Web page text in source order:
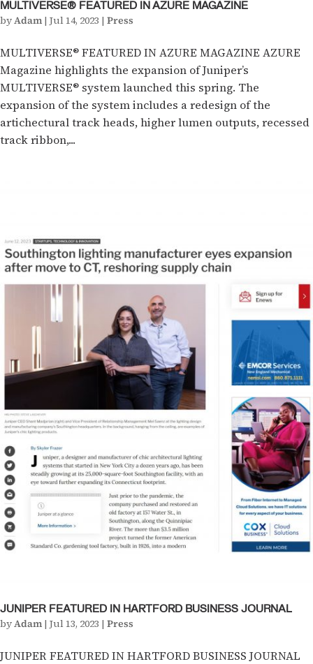
MULTIVERSE® FEATURED IN AZURE MAGAZINE
byAdam | Jul 14, 2023 | Press
MULTIVERSE® FEATURED IN AZURE MAGAZINE AZURE
Magazine highlights the expansion of Juniper’s
MULTIVERSE® system launched this spring. The
expansion of the system includes a redesign of the
artichectural track heads, higher lumen outputs, recessed
track ribbon,...
JUNIPER FEATURED IN HARTFORD BUSINESS JOURNAL
byAdam | Jul 13, 2023 | Press
JUNIPER FEATURED IN HARTFORD BUSINESS JOURNAL